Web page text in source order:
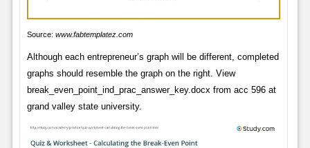
Source: www.fabtemplatez.com
Although each entrepreneur’s graph will be different, completed
graphs should resemble the graph on the right. View
break_even_point_ind_prac_answer_key.docx from acc 596 at
grand valley state university.